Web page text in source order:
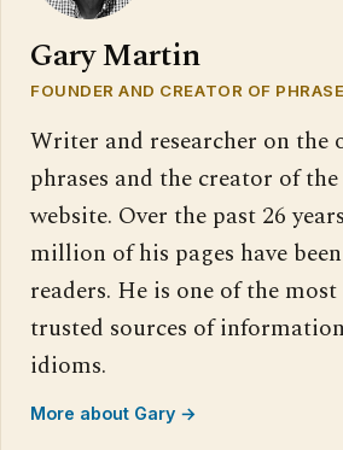
Gary Martin
FOUNDER AND CREATOR OF
Writer and researcher on the
phrases and the creator of
website. Over the past 26
million of his pages have
readers. He is one of the
trusted sources of
idioms.
More about Gary →